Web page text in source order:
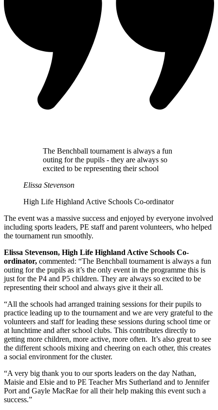
The Benchball tournament is always a fun
outing for the pupils - they are always so
excited to be representing their school
Elissa Stevenson
High Life Highland Active Schools Co-ordinator
The event was a massive success and enjoyed by everyone involved
including sports leaders, PE staff and parent volunteers, who helped
the tournament run smoothly.
Elissa Stevenson, High Life Highland Active Schools Co-
ordinator, commented: “The Benchball tournament is always a fun
outing for the pupils as it’s the only event in the programme this is
just for the P4 and P5 children. They are always so excited to be
representing their school and always give it their all.
“All the schools had arranged training sessions for their pupils to
practice leading up to the tournament and we are very grateful to the
volunteers and staff for leading these sessions during school time or
at lunchtime and after school clubs. This contributes directly to
getting more children, more active, more often. It’s also great to see
the different schools mixing and cheering on each other, this creates
a social environment for the cluster.
“A very big thank you to our sports leaders on the day Nathan,
Maisie and Elsie and to PE Teacher Mrs Sutherland and to Jennifer
Port and Gayle MacRae for all their help making this event such a
success.”